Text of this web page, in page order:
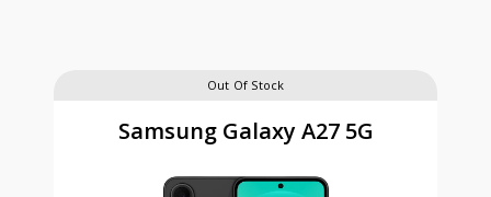
Out Of Stock
Samsung Galaxy A27 5G